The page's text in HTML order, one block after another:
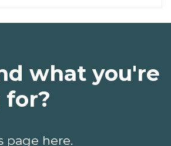
what you're
for?
page here.